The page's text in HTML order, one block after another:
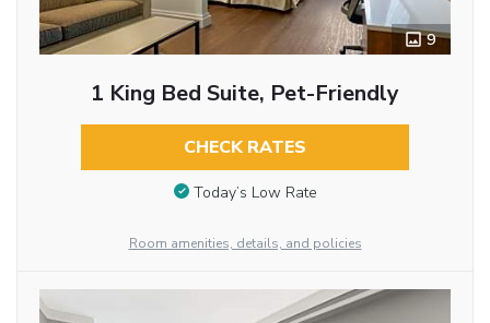
9
1 King Bed Suite, Pet-Friendly
CHECK RATES
Today’s Low Rate
Room amenities, details, and policies